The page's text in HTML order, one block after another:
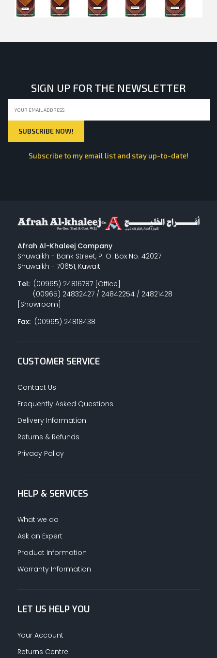
SIGN UP FOR THE NEWSLETTER
Subscribe to my email list and stay up-to-date!
Afrah Al-Khaleej Company
Shuwaikh - Bank Street, P. O. Box No. 42027
Shuwaikh - 70651, Kuwait.
Tel:(00965) 24816787 [Office]
(00965) 24832427 / 24842254 / 24821428
[Showroom]
Fax:(00965) 24818438
CUSTOMER SERVICE
Contact Us
Frequently Asked Questions
Delivery Information
Returns & Refunds
Privacy Policy
HELP & SERVICES
What we do
Ask an Expert
Product Information
Warranty Information
LET US HELP YOU
Your Account
Returns Centre